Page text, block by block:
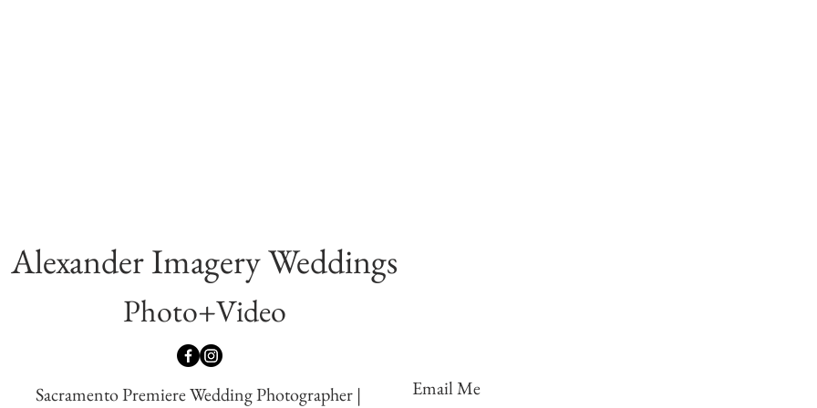
Alexander Imagery Weddings
Photo+Video
Sacramento Premiere Wedding Photographer | Email Me